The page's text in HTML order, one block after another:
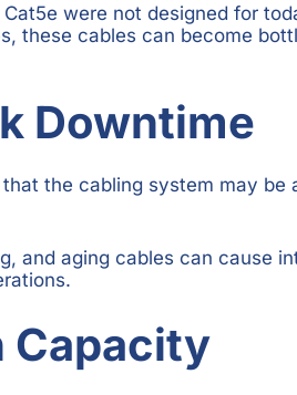
were not designed for
these cables can become
Downtime
the cabling system may be
and aging cables can cause
Capacity